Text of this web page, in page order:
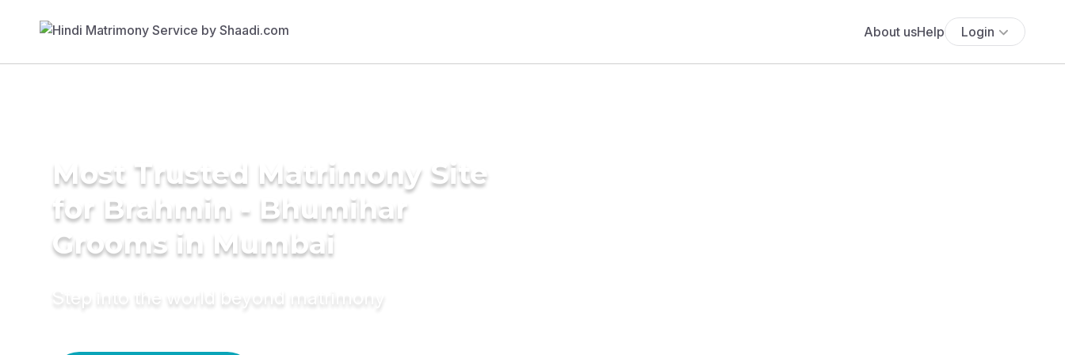
About usHelp Login
Most Trusted Matrimony Site
for Brahmin - Bhumihar
Grooms in Mumbai
Step into the world beyond matrimony